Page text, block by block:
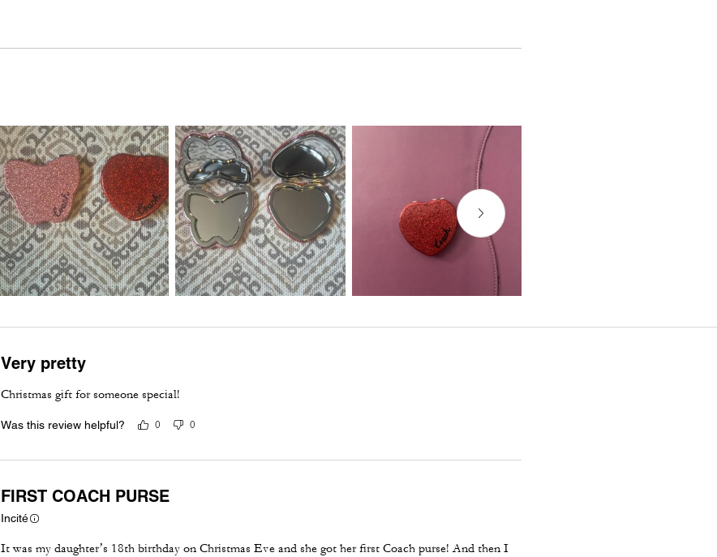
Very pretty
Christmas gift for someone special!
Was this review helpful? 0 0
FIRST COACH PURSE
Incité
It was my daughter’s 18th birthday on Christmas Eve and she got her first Coach purse! And then I